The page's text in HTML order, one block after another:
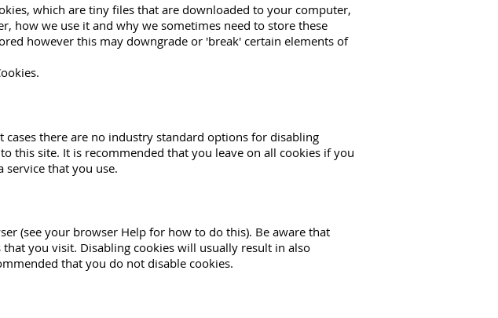
which are tiny files that are downloaded to your computer,
how we use it and why we sometimes need to store these
however this may downgrade or 'break' certain elements of
there are no industry standard options for disabling
this site. It is recommended that you leave on all cookies if you
service that you use.
(see your browser Help for how to do this). Be aware that
you visit. Disabling cookies will usually result in also
that you do not disable cookies.